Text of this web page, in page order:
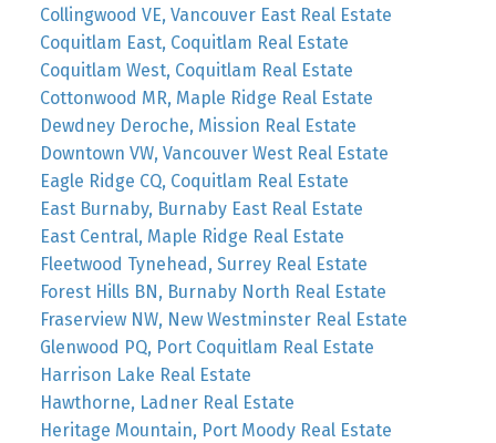
Collingwood VE, Vancouver East Real Estate
Coquitlam East, Coquitlam Real Estate
Coquitlam West, Coquitlam Real Estate
Cottonwood MR, Maple Ridge Real Estate
Dewdney Deroche, Mission Real Estate
Downtown VW, Vancouver West Real Estate
Eagle Ridge CQ, Coquitlam Real Estate
East Burnaby, Burnaby East Real Estate
East Central, Maple Ridge Real Estate
Fleetwood Tynehead, Surrey Real Estate
Forest Hills BN, Burnaby North Real Estate
Fraserview NW, New Westminster Real Estate
Glenwood PQ, Port Coquitlam Real Estate
Harrison Lake Real Estate
Hawthorne, Ladner Real Estate
Heritage Mountain, Port Moody Real Estate